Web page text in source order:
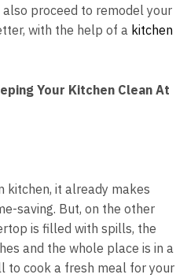
also proceed to remodel your
with the help of a kitchen
Your Kitchen Clean At
kitchen, it already makes
saving. But, on the other
is filled with spills, the
and the whole place is in a
to cook a fresh meal for your